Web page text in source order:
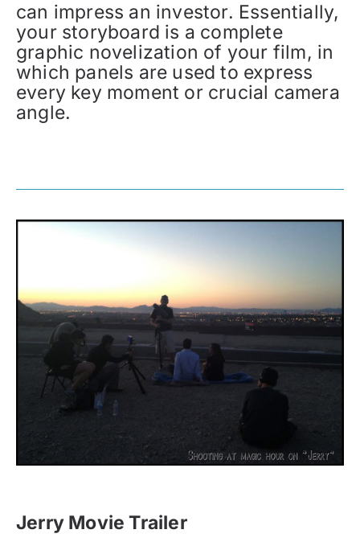
can impress an investor. Essentially,
your storyboard is a complete
graphic novelization of your film, in
which panels are used to express
every key moment or crucial camera
angle.
Jerry Movie Trailer